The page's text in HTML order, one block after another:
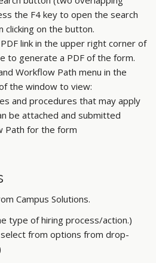
the F4 key to open the search
clicking on the button.
link in the upper right corner of
to generate a PDF of the form.
Workflow Path menu in the
the window to view:
and procedures that may apply
be attached and submitted
Path for the form
Campus Solutions.
type of hiring process/action.)
from options from drop-